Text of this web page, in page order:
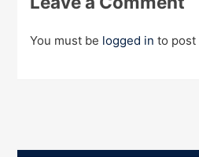
You must be logged in to post